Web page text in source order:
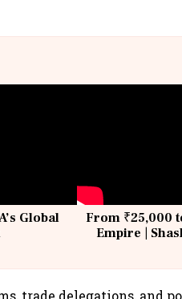
Global
From ₹25,000
Empire |
trade delegations, and